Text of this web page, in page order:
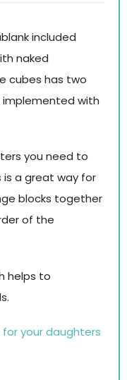
included
naked
cubes has two
with
you need to
a great way for
blocks together
of the
helps to
your daughters